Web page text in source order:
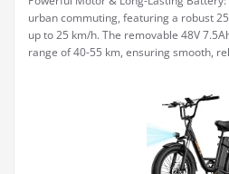
urban commuting, featuring a robust
up to 25 km/h. The removable 48V
range of 40-55 km, ensuring smooth,